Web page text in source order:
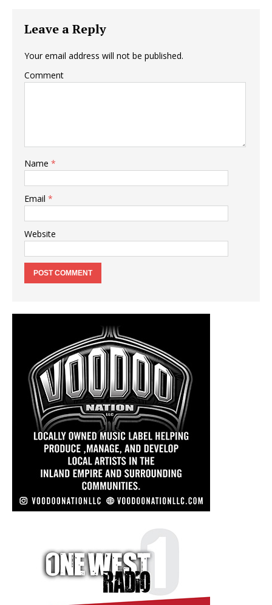
Leave a Reply
Your email address will not be published.
Comment
Name *
Email *
Website